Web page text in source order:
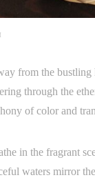
from the
through the
of color and
in the fragrant
waters mirror